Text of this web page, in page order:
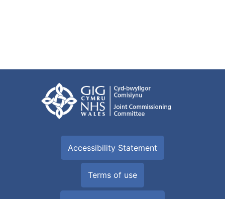
Accessibility Statement
Terms of use